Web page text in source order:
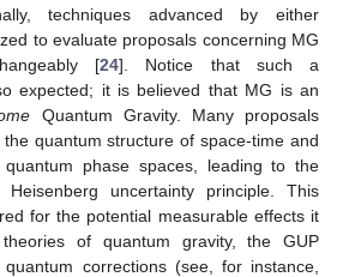
techniques advanced by either
to evaluate proposals concerning MG
[24]. Notice that such a
expected; it is believed that MG is an
Quantum Gravity. Many proposals
quantum structure of space-time and
quantum phase spaces, leading to the
uncertainty principle. This
for the potential measurable effects it
of quantum gravity, the GUP
corrections (see, for instance,